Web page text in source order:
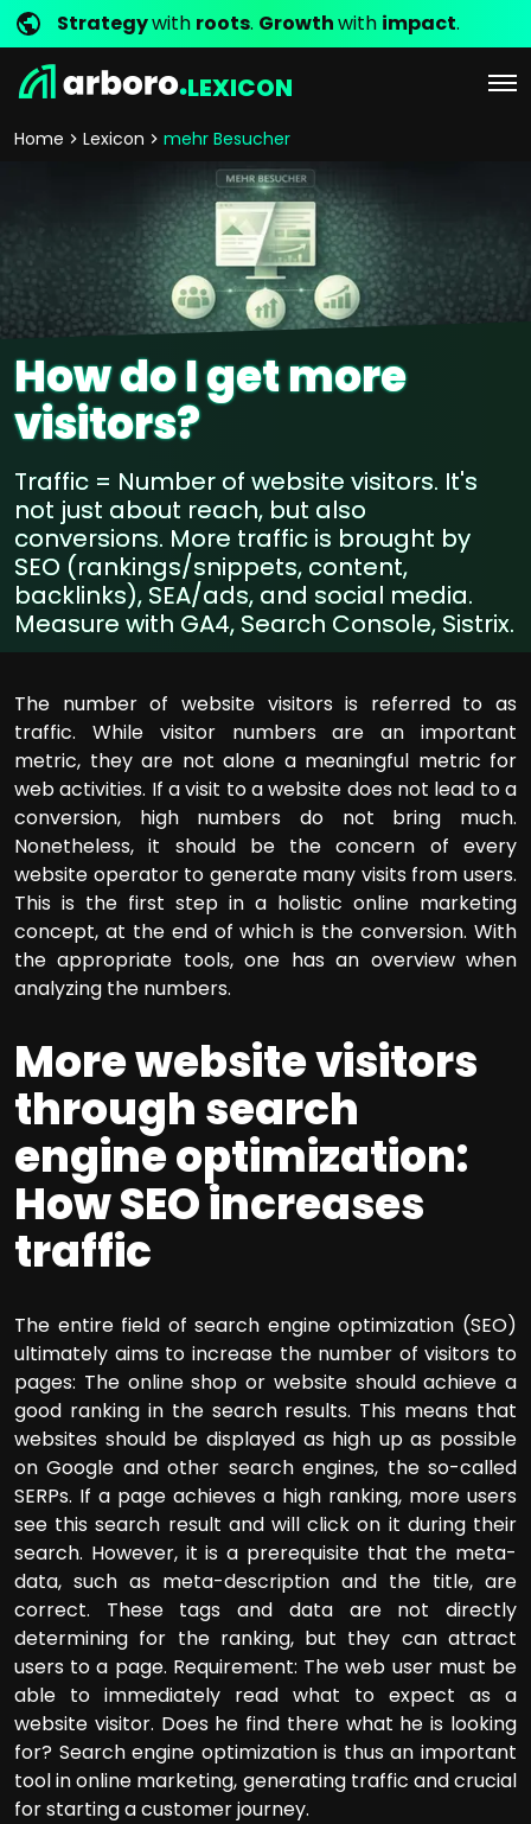
Strategywith roots. Growthwith impact.
LEXICON
Home Lexicon mehr Besucher
How do I get more
visitors?
Traffic = Number of website visitors. It's
not just about reach, but also
conversions. More traffic is brought by
SEO (rankings/snippets, content,
backlinks), SEA/ads, and social media.
Measure with GA4, Search Console, Sistrix.
The number of website visitors is referred to as
traffic. While visitor numbers are an important
metric, they are not alone a meaningful metric for
web activities. If a visit to a website does not lead to a
conversion, high numbers do not bring much.
Nonetheless, it should be the concern of every
website operator to generate many visits from users.
This is the first step in a holistic online marketing
concept, at the end of which is the conversion. With
the appropriate tools, one has an overview when
analyzing the numbers.
More website visitors
through search
engine optimization:
How SEO increases
traffic
The entire field of search engine optimization (SEO)
ultimately aims to increase the number of visitors to
pages: The online shop or website should achieve a
good ranking in the search results. This means that
websites should be displayed as high up as possible
on Google and other search engines, the so-called
SERPs. If a page achieves a high ranking, more users
see this search result and will click on it during their
search. However, it is a prerequisite that the meta-
data, such as meta-description and the title, are
correct. These tags and data are not directly
determining for the ranking, but they can attract
users to a page. Requirement: The web user must be
able to immediately read what to expect as a
website visitor. Does he find there what he is looking
for? Search engine optimization is thus an important
tool in online marketing, generating traffic and crucial
for starting a customer journey.